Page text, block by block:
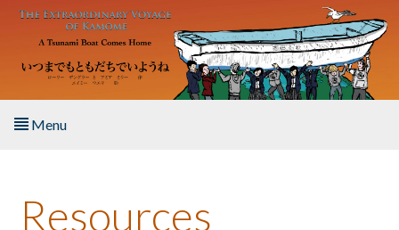
Skip to main content
Menu
About the Book
Resources